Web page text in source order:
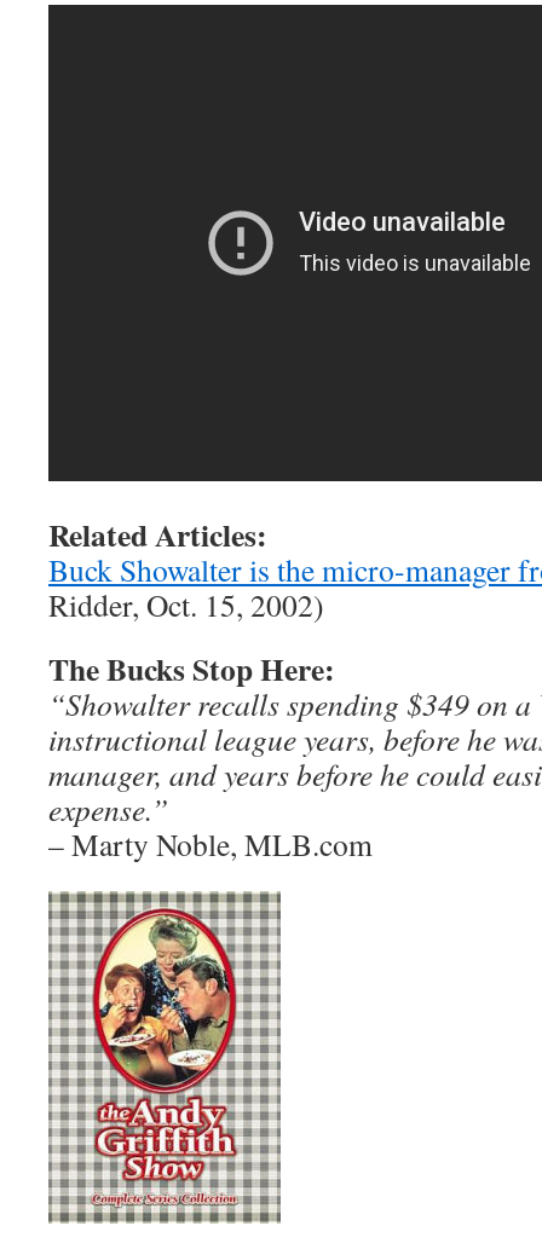
Related Articles:
Buck Showalter is the micro-manager
Ridder, Oct. 15, 2002)
The Bucks Stop Here:
“Showalter recalls spending $349 on
instructional league years, before he
manager, and years before he could
expense.”
– Marty Noble, MLB.com